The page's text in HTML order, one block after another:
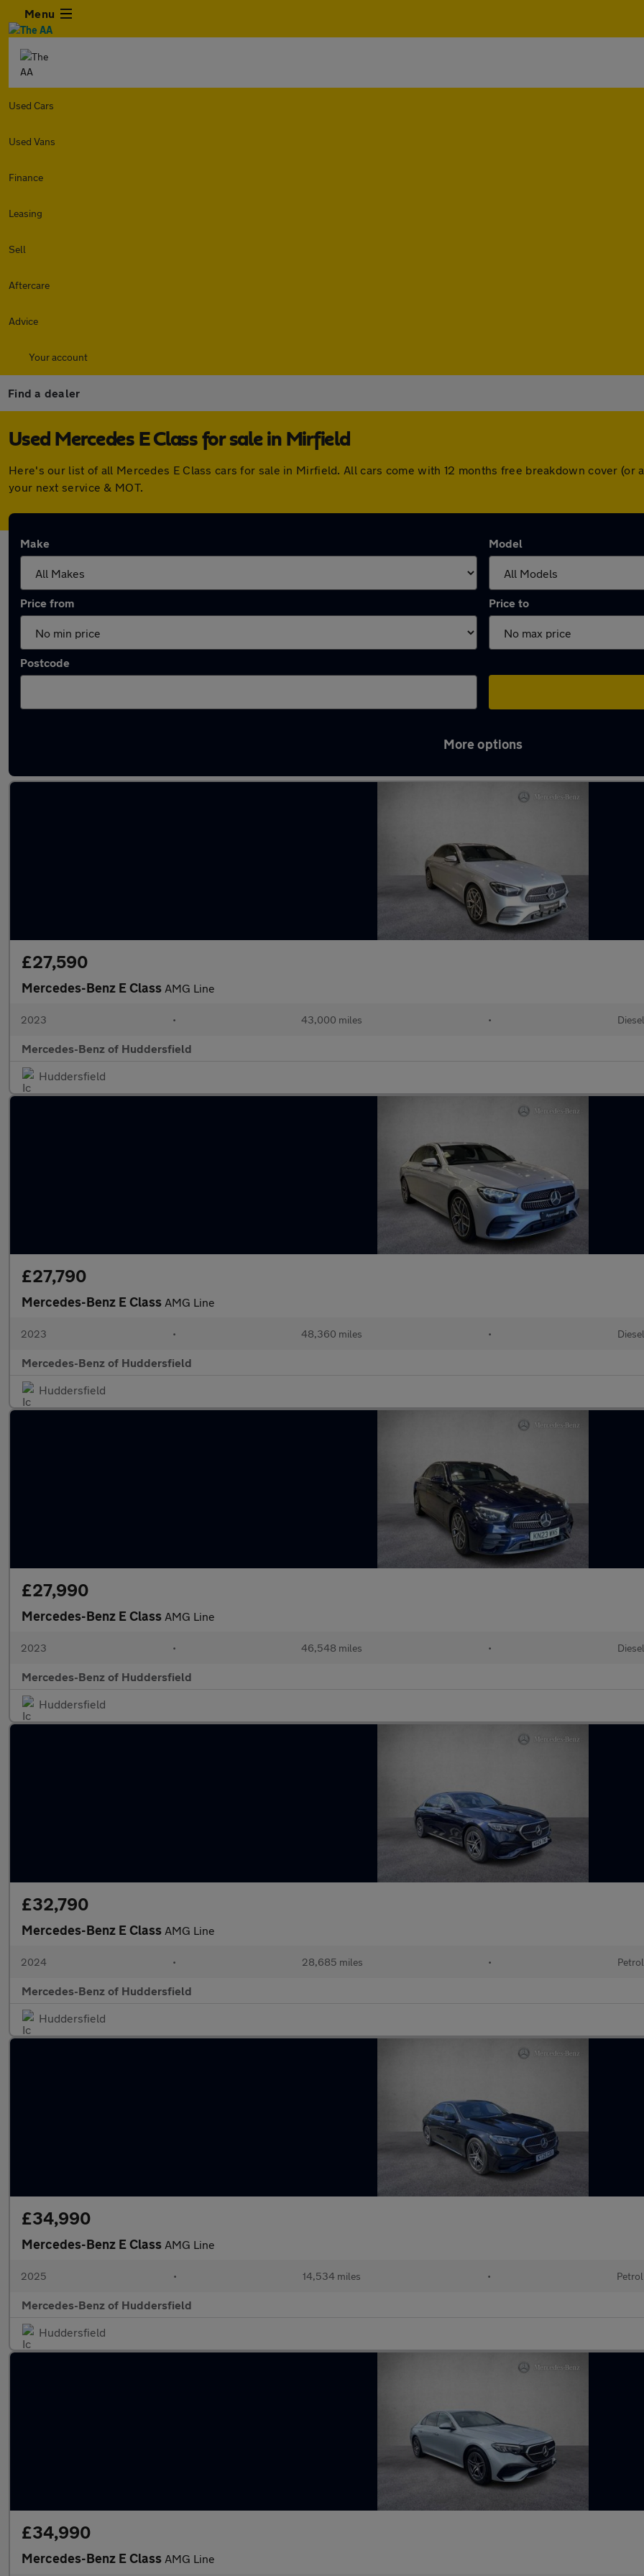
Menu
Used Cars
Used Vans
Finance
Leasing
Sell
Aftercare
Advice
Your account
Find a dealer
Used Mercedes E Class for sale in Mirfield
Here's our list of all Mercedes E Class cars for sale in Mirfield. All cars come with 12 months free breakdown cover (or
your next service & MOT.
Make Model
Price from Price to
Postcode
More options
£27,590
Mercedes-Benz E Class AMG Line
2023 • 43,000 miles • Diesel
Mercedes-Benz of Huddersfield
Huddersfield
£27,790
Mercedes-Benz E Class AMG Line
2023 • 48,360 miles • Diesel
Mercedes-Benz of Huddersfield
Huddersfield
£27,990
Mercedes-Benz E Class AMG Line
2023 • 46,548 miles • Diesel
Mercedes-Benz of Huddersfield
Huddersfield
£32,790
Mercedes-Benz E Class AMG Line
2024 • 28,685 miles • Petrol
Mercedes-Benz of Huddersfield
Huddersfield
£34,990
Mercedes-Benz E Class AMG Line
2025 • 14,534 miles • Petrol
Mercedes-Benz of Huddersfield
Huddersfield
£34,990
Mercedes-Benz E Class AMG Line